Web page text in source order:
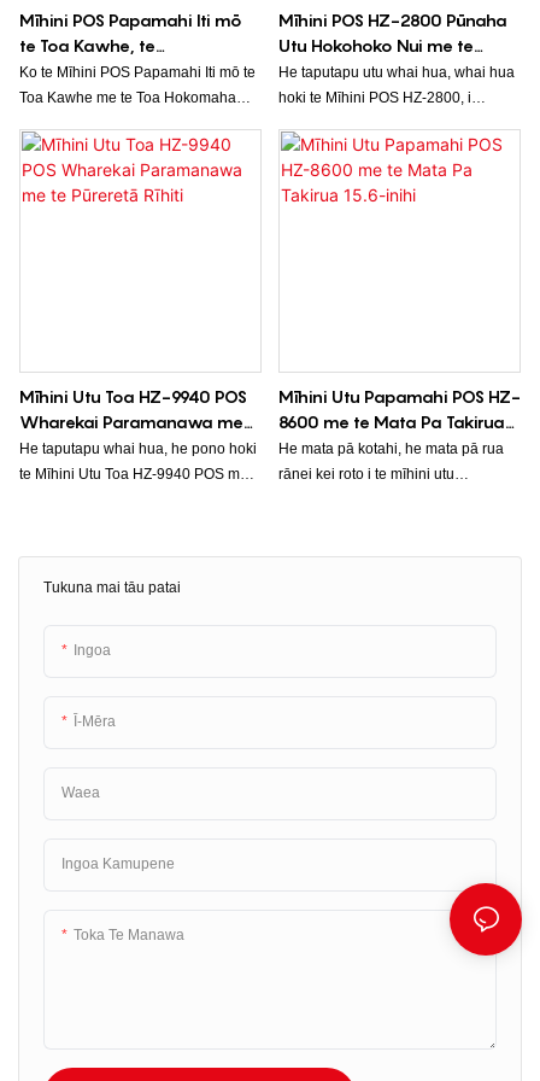
Tukuna mai tāu patai
Ingoa
Ī-Mēra
Waea
Ingoa Kamupene
Toka Te Manawa
Mīhini POS Papamahi Iti mō
te Toa Kawhe, te
Hūpāmakete, te Pūrua Rehita
Moni
Ko te Mīhini POS Papamahi Iti mō te
Toa Kawhe me te Toa Hokomaha
whai hua hoki, he tino pai mō ngā
pakihi iti. He atanga ngāwari ki te
whakamahi, he maha ngā
Mīhini POS HZ-2800 Pūnaha
Utu Hokohoko Nui me te
Papapātuhi, Mata Pa,
Pūreretā Rīhiti
He taputapu utu whai hua, whai hua
hoki te Mīhini POS HZ-2800, i
hūpāmakete. Kei roto he papapātuhi,
he mata pā, me te mīhini tā rīhiti, he
mea nui mō ngā tauwhitinga me te
Mīhini Utu Toa HZ-9940 POS
Wharekai Paramanawa me
te Pūreretā Rīhiti
He taputapu whai hua, he pono hoki
te Mīhini Utu Toa HZ-9940 POS mō
Mīhini Utu Papamahi POS HZ-
8600 me te Mata Pa Takirua
15.6-inihi
He mata pā kotahi, he mata pā rua
rānei kei roto i te mīhini utu